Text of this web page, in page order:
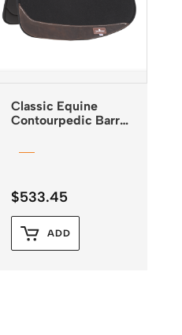
Classic Equine
Contourpedic Barrel
$533.45
ADD